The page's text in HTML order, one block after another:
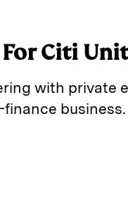
Citi Unit
with private
finance business.